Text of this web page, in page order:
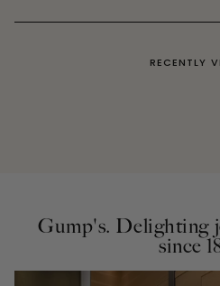
RECENTLY
Gump's. Delighting
since